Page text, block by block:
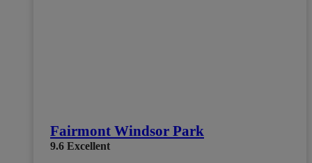
Fairmont Windsor Park
9.6 Excellent